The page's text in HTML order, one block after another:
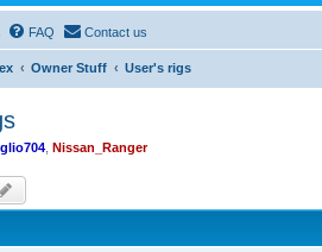
FAQ Contact us
Owner Stuff User's rigs
Nissan_Ranger